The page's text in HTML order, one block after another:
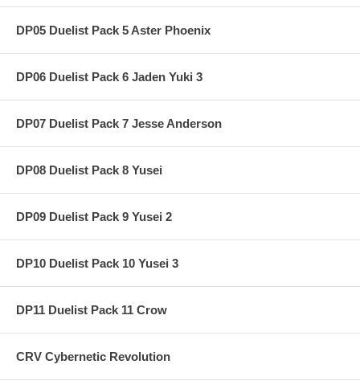
DP05 Duelist Pack 5 Aster Phoenix
DP06 Duelist Pack 6 Jaden Yuki 3
DP07 Duelist Pack 7 Jesse Anderson
DP08 Duelist Pack 8 Yusei
DP09 Duelist Pack 9 Yusei 2
DP10 Duelist Pack 10 Yusei 3
DP11 Duelist Pack 11 Crow
CRV Cybernetic Revolution